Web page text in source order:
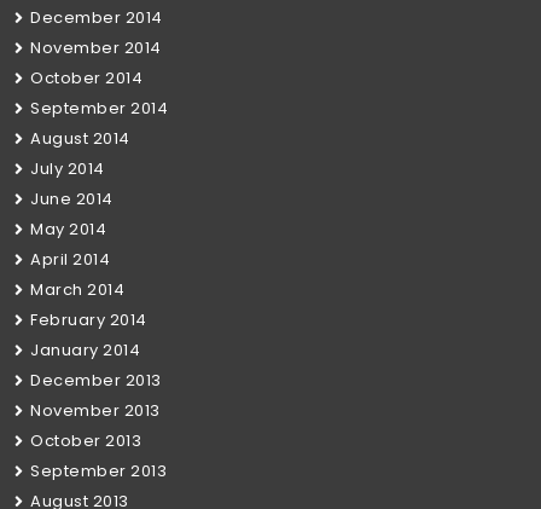
December 2014
November 2014
October 2014
September 2014
August 2014
July 2014
June 2014
May 2014
April 2014
March 2014
February 2014
January 2014
December 2013
November 2013
October 2013
September 2013
August 2013